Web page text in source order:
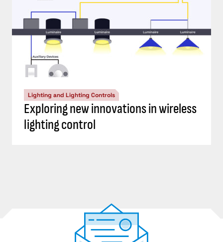
Lighting and Lighting Controls
Exploring new innovations in wireless
lighting control